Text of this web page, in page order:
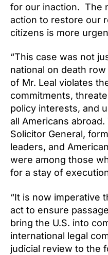
for our inaction. The
action to restore our
citizens is more
“This case was not
national on death
of Mr. Leal violates
commitments,
policy interests, and
all Americans
Solicitor General,
leaders, and
were among those
for a stay of
“It is now imperative
act to ensure
bring the U.S. into
international legal
judicial review to the